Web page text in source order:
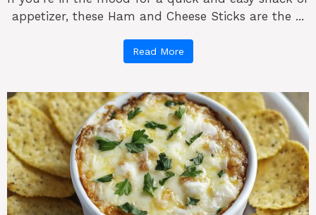
appetizer, these Ham and Cheese Sticks are the ...
Read More